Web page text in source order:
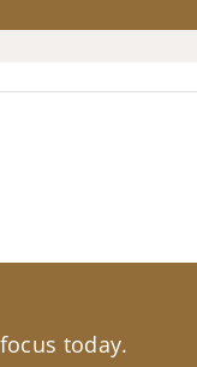
today.